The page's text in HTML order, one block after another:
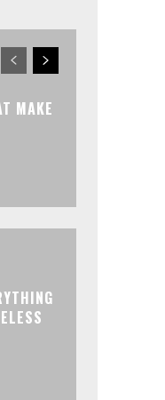
MAKE